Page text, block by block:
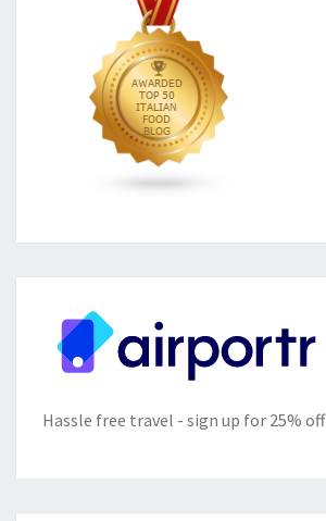
Hassle free travel - sign up for 25% off